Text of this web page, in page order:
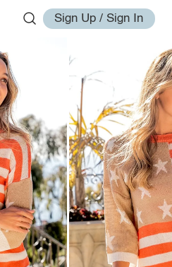
Sign Up / Sign In